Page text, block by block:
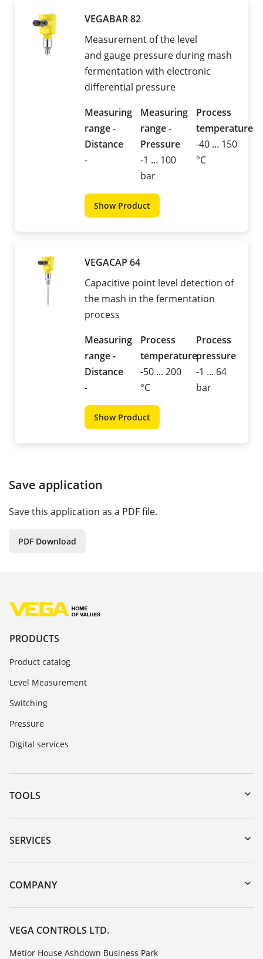
VEGABAR 82
Measurement of the level
and gauge pressure during mash
fermentation with electronic
differential pressure
Measuring
range -
Distance
-
Measuring
range -
Pressure
-1 ... 100
bar
Process
temperature
-40 ... 150
°C
Show Product
VEGACAP 64
Capacitive point level detection of
the mash in the fermentation
process
Measuring
range -
Distance
-
Process
temperature
-50 ... 200
°C
Process
pressure
-1 ... 64
bar
Show Product
Save application
Save this application as a PDF file.
PDF Download
PRODUCTS
Product catalog
Level Measurement
Switching
Pressure
Digital services
TOOLS
Downloads
Serial number search
DTM Collection/PACTware
SERVICES
Instrument return
Training
COMPANY
Customer feedback
Careers
About VEGA
VEGA CONTROLS LTD.
Metior House Ashdown Business Park